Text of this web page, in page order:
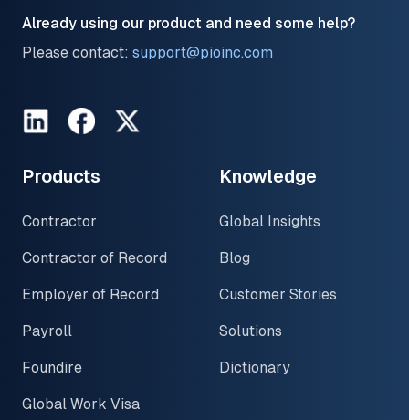
Already using our product and need some help?
Please contact: support@pioinc.com
LinkedInFacebookTwitter
Products
Contractor
Contractor of Record
Employer of Record
Payroll
Foundire
Global Work Visa
Knowledge
Global Insights
Blog
Customer Stories
Solutions
Dictionary